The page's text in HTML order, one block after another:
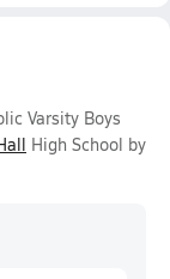
Varsity Boys
High School by